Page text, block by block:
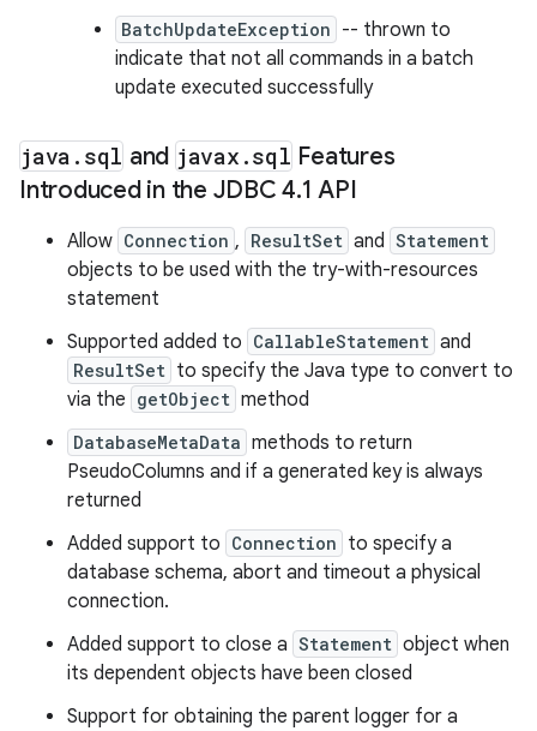
BatchUpdateException -- thrown to
indicate that not all commands in a batch
update executed successfully
java . sql and javax .sql Features
Introduced in the JDBC 4.1 API
Allow Connection , ResultSet and Statement
objects to be used with the try-with-resources
statement
Supported added to CallableStatement and
ResultSet to specify the Java type to convert to
via the getObject method
DatabaseMetaData methods to return
PseudoColumns and if a generated key is always
returned
Added support to Connection to specify a
database schema, abort and timeout a physical
connection.
Added support to close a Statement object when
its dependent objects have been closed
Support for obtaining the parent logger for a